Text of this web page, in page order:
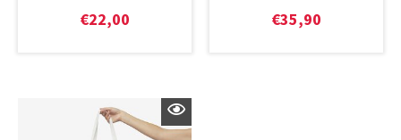
€22,00 €35,90